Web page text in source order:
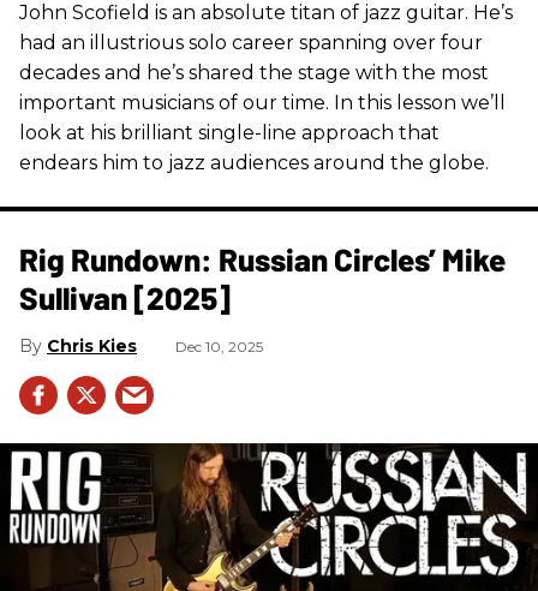
John Scofield is an absolute titan of jazz guitar. He’s
had an illustrious solo career spanning over four
decades and he’s shared the stage with the most
important musicians of our time. In this lesson we’ll
look at his brilliant single-line approach that
endears him to jazz audiences around the globe.
Rig Rundown: Russian Circles’ Mike
Sullivan [2025]
Chris Kies Dec 10, 2025